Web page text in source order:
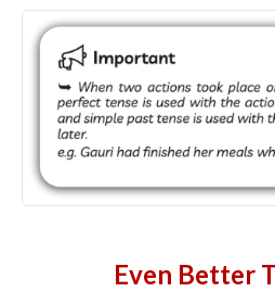
Even Better